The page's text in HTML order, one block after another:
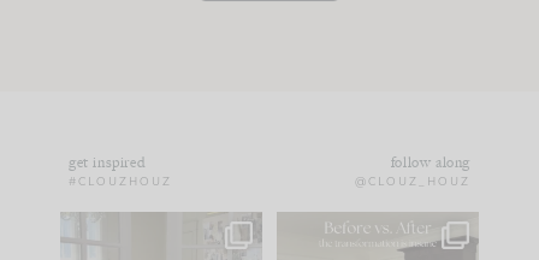
get inspired
#CLOUZHOUZ
follow along
@CLOUZ_HOUZ
IN CASE YOU MISSED Every old house tells